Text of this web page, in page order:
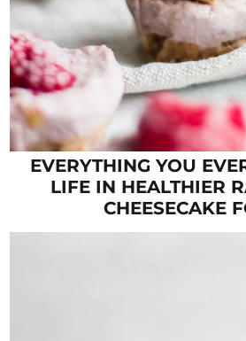
EVERYTHING YOU
LIFE IN HEALTHIER
CHEESECAKE